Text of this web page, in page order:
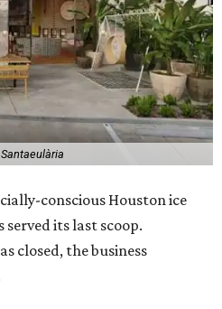
conscious Houston ice
served its last scoop.
closed, the business